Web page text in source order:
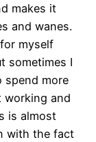
makes it
and wanes.
myself
sometimes I
spend more
working and
is almost
with the fact